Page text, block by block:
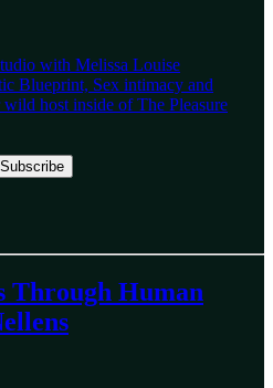
with Melissa Louise
Blueprint, Sex intimacy and
host inside of The Pleasure
Through Human